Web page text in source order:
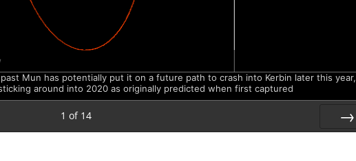
Mun has potentially put it on a future path to crash into Kerbin later this year,
around into 2020 as originally predicted when first captured
1 of 14